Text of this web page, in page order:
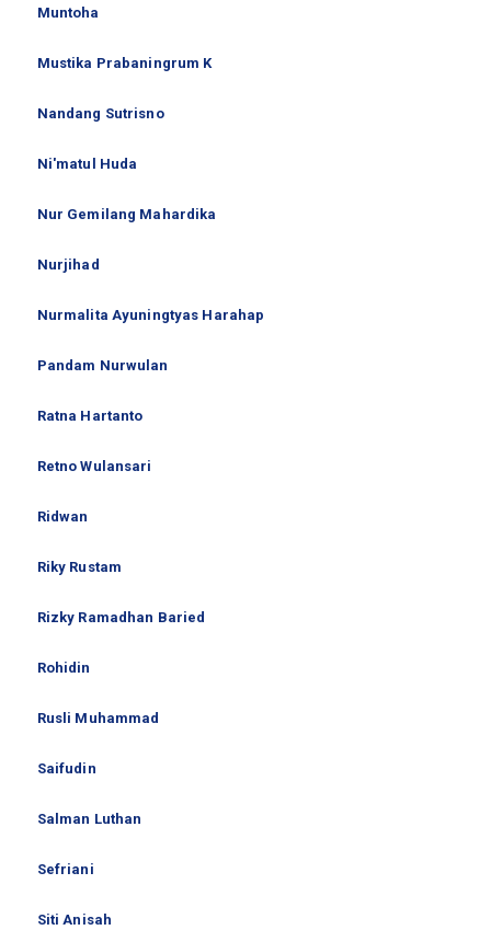
Muntoha
Mustika Prabaningrum K
Nandang Sutrisno
Ni'matul Huda
Nur Gemilang Mahardika
Nurjihad
Nurmalita Ayuningtyas Harahap
Pandam Nurwulan
Ratna Hartanto
Retno Wulansari
Ridwan
Riky Rustam
Rizky Ramadhan Baried
Rohidin
Rusli Muhammad
Saifudin
Salman Luthan
Sefriani
Siti Anisah